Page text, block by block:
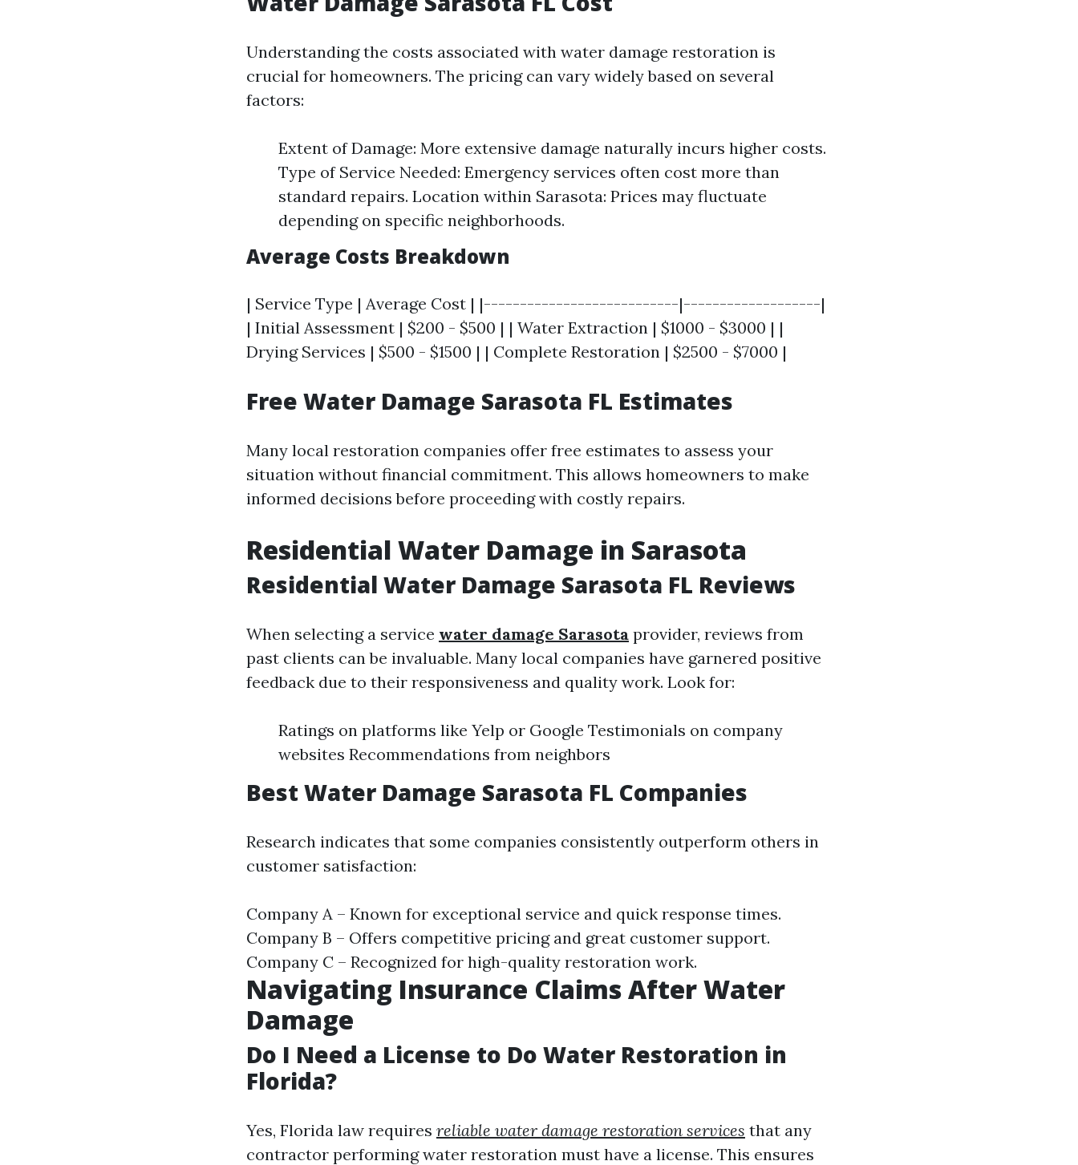
Understanding the costs associated with water damage restoration is
crucial for homeowners. The pricing can vary widely based on several
factors:
Extent of Damage: More extensive damage naturally incurs higher costs.
Type of Service Needed: Emergency services often cost more than
standard repairs. Location within Sarasota: Prices may fluctuate
depending on specific neighborhoods.
Average Costs Breakdown
| Service Type | Average Cost | |---------------------------|-------------------|
| Initial Assessment | $200 - $500 | | Water Extraction | $1000 - $3000 | |
Drying Services | $500 - $1500 | | Complete Restoration | $2500 - $7000 |
Free Water Damage Sarasota FL Estimates
Many local restoration companies offer free estimates to assess your
situation without financial commitment. This allows homeowners to make
informed decisions before proceeding with costly repairs.
Residential Water Damage in Sarasota
Residential Water Damage Sarasota FL Reviews
When selecting a service water damage Sarasota provider, reviews from
past clients can be invaluable. Many local companies have garnered positive
feedback due to their responsiveness and quality work. Look for:
Ratings on platforms like Yelp or Google Testimonials on company
websites Recommendations from neighbors
Best Water Damage Sarasota FL Companies
Research indicates that some companies consistently outperform others in
customer satisfaction:
Company A – Known for exceptional service and quick response times.
Company B – Offers competitive pricing and great customer support.
Company C – Recognized for high-quality restoration work.
Navigating Insurance Claims After Water
Damage
Do I Need a License to Do Water Restoration in
Florida?
Yes, Florida law requires reliable water damage restoration services that any
contractor performing water restoration must have a license. This ensures